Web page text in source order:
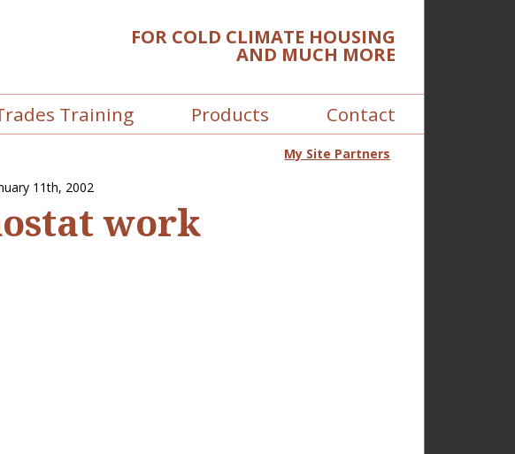
FOR COLD CLIMATE HOUSING
AND MUCH MORE
Training Products
Contact
11th, 2002
work
My Site Partners